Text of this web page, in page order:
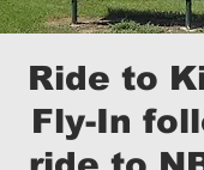
Ride to
Fly-In